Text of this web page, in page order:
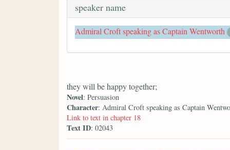
speaker name
Admiral Croft speaking as Captain Wentworth
they will be happy together;
Novel: Persuasion
Character: Admiral Croft speaking as Captain
Link to text in chapter 18
Text ID: 02043